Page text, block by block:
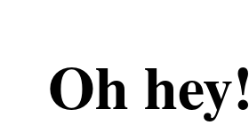
Oh hey!